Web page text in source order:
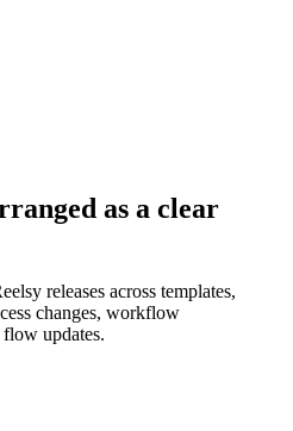
as a clear
releases across templates,
changes, workflow
updates.